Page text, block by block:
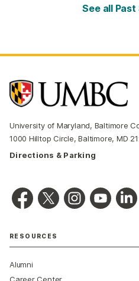
See all
University of Maryland, Baltimore
1000 Hilltop Circle, Baltimore, MD
Directions & Parking
RESOURCES
Alumni